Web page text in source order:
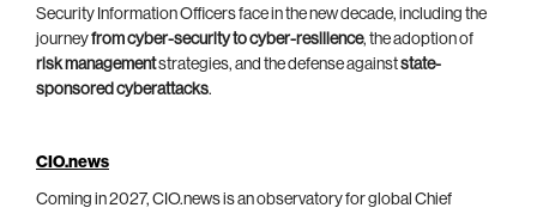
Security Information Officers face in the new decade, including the
journeyfrom cyber-security to cyber-resilience, the adoption of
risk managementstrategies, and the defense againststate-
sponsored cyberattacks.
CIO.news
Coming in 2027, CIO.news is an observatory for global Chief